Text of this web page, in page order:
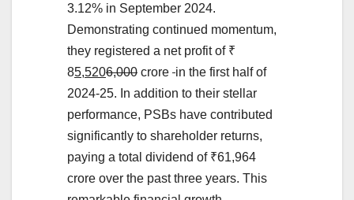
3.12% in September 2024.
Demonstrating continued momentum,
they registered a net profit of ₹
85,5206,000 crore in the first half of
2024-25. In addition to their stellar
performance, PSBs have contributed
significantly to shareholder returns,
paying a total dividend of ₹61,964
crore over the past three years. This